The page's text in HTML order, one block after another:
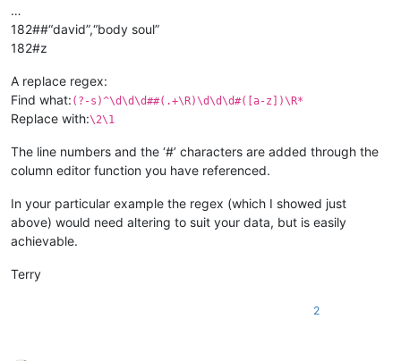
…
182##“david”,“body soul”
182#z
A replace regex:
Find what: (?-s)^\d\d\d##(.+\R)\d\d\d#([a-z])\R*
Replace with:\2\1
The line numbers and the ‘#’ characters are added through the
column editor function you have referenced.
In your particular example the regex (which I showed just
above) would need altering to suit your data, but is easily
achievable.
Terry
2